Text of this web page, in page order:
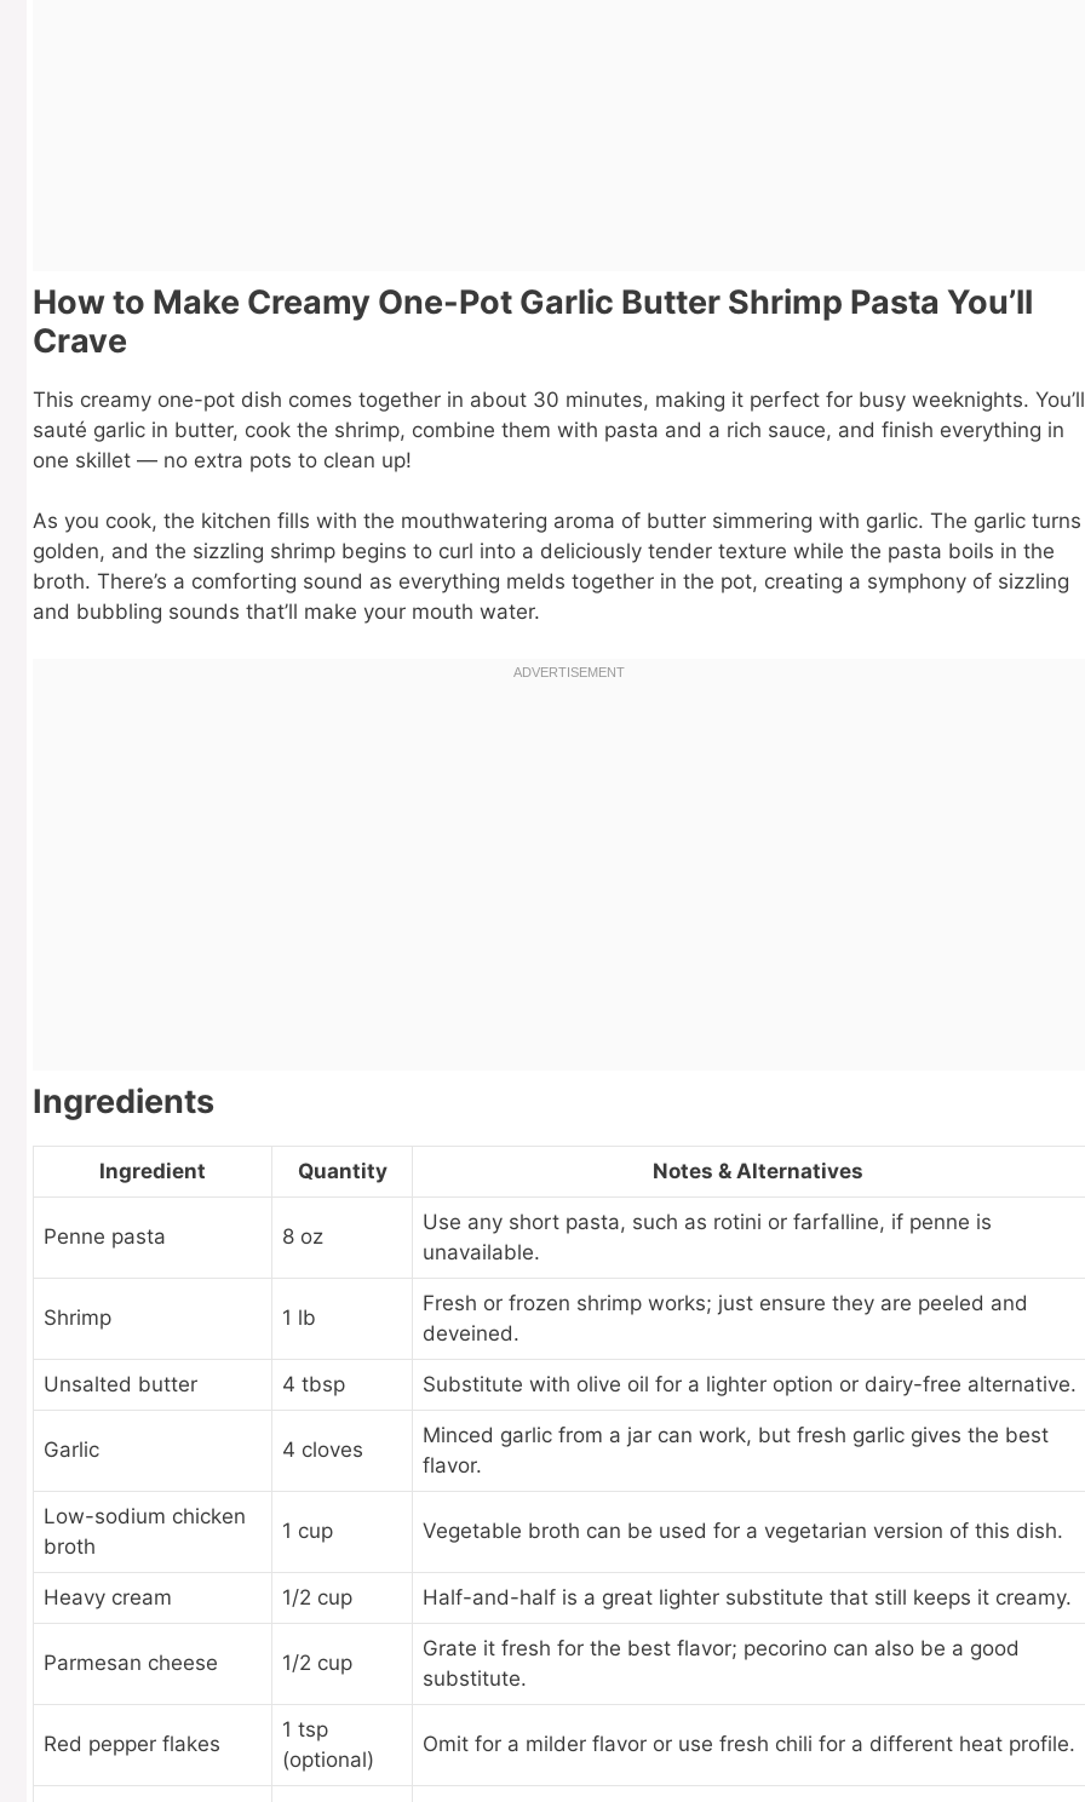
How to Make Creamy One-Pot Garlic Butter Shrimp Pasta You’ll
Crave
This creamy one-pot dish comes together in about 30 minutes, making it perfect for busy weeknights. You’ll
sauté garlic in butter, cook the shrimp, combine them with pasta and a rich sauce, and finish everything in
one skillet — no extra pots to clean up!
As you cook, the kitchen fills with the mouthwatering aroma of butter simmering with garlic. The garlic turns
golden, and the sizzling shrimp begins to curl into a deliciously tender texture while the pasta boils in the
broth. There’s a comforting sound as everything melds together in the pot, creating a symphony of sizzling
and bubbling sounds that’ll make your mouth water.
Ingredients
Ingredient Quantity Notes & Alternatives
Penne pasta 8 oz
Use any short pasta, such as rotini or farfalline, if penne is
unavailable.
Shrimp 1 lb
Fresh or frozen shrimp works; just ensure they are peeled and
deveined.
Unsalted butter 4 tbsp Substitute with olive oil for a lighter option or dairy-free alternative.
Garlic 4 cloves
Minced garlic from a jar can work, but fresh garlic gives the best
flavor.
Low-sodium chicken
broth
1 cup Vegetable broth can be used for a vegetarian version of this dish.
Heavy cream 1/2 cup Half-and-half is a great lighter substitute that still keeps it creamy.
Parmesan cheese 1/2 cup
Grate it fresh for the best flavor; pecorino can also be a good
substitute.
Red pepper flakes
1 tsp
(optional)
Omit for a milder flavor or use fresh chili for a different heat profile.